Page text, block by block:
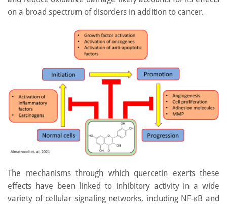
on a broad spectrum of disorders in addition to cancer.
The mechanisms through which quercetin exerts these
effects have been linked to inhibitory activity in a wide
variety of cellular signaling networks, including NF-κB and